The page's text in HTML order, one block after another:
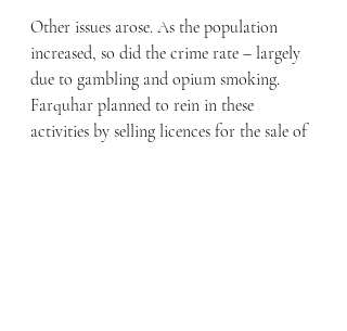
Other issues arose. As the population
increased, so did the crime rate – largely
due to gambling and opium smoking.
Farquhar planned to rein in these
activities by selling licences for the sale of